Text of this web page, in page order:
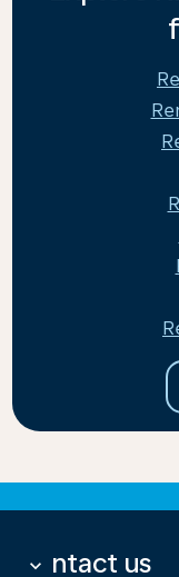
Contact us
keyboard_arrow_down